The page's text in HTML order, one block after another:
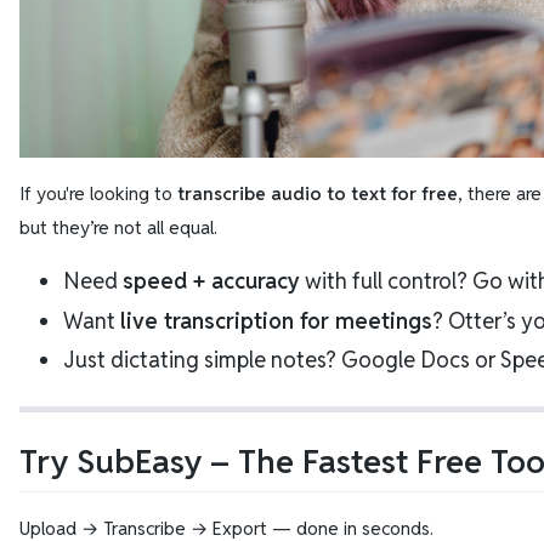
If you're looking to transcribe audio to text for free, there
but they’re not all equal.
Need speed + accuracywith full control? Go
Want live transcription for meetings? Otter’s
Just dictating simple notes? Google Docs or
Try SubEasy – The Fastest Free
Upload → Transcribe → Export — done in seconds.